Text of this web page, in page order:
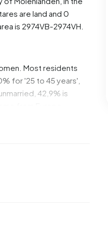
are land and 0
is 2974VB-2974VH.
Most residents
for '25 to 45 years',
42,9% is
households, 37,5%
the average
and 25,0% have a